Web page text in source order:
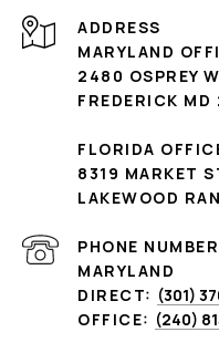
ADDRESS
MARYLAND
2480 OSPREY
FREDERICK MD
FLORIDA
8319 MARKET
LAKEWOOD
PHONE NUMBER
MARYLAND
DIRECT: (301)
OFFICE: (240)